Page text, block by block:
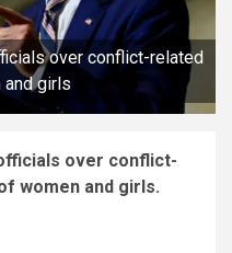
over conflict-related
and girls
over conflict-
women and girls.